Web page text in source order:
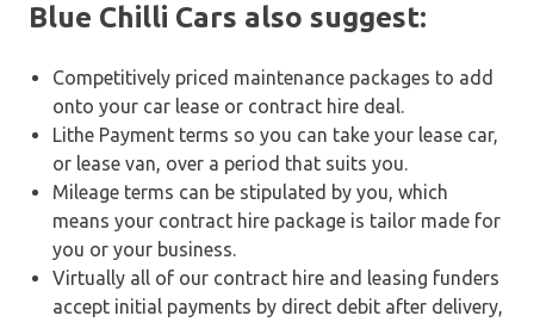
Blue Chilli Cars also suggest:
Competitively priced maintenance packages to add
onto your car lease or contract hire deal.
Lithe Payment terms so you can take your lease car,
or lease van, over a period that suits you.
Mileage terms can be stipulated by you, which
means your contract hire package is tailor made for
you or your business.
Virtually all of our contract hire and leasing funders
accept initial payments by direct debit after delivery,